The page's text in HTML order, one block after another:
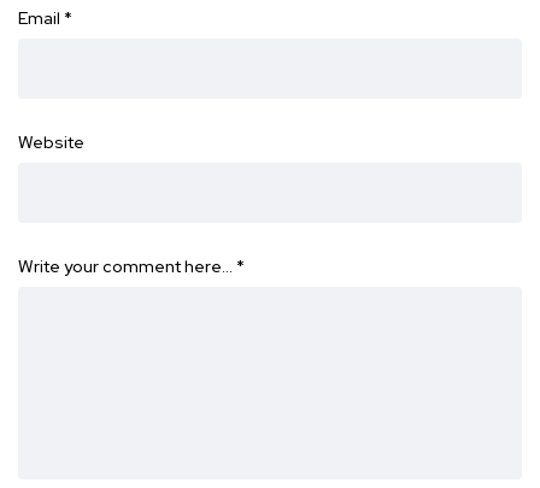
Email *
Website
Write your comment here… *